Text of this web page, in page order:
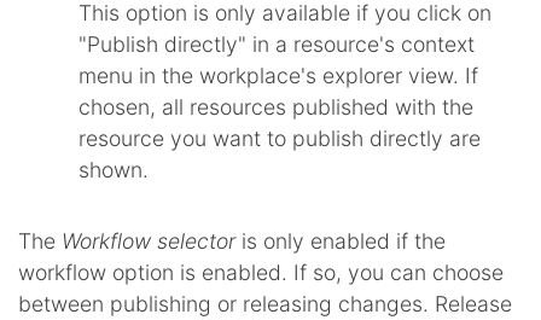
This option is only available if you click on
"Publish directly" in a resource's context
menu in the workplace's explorer view. If
chosen, all resources published with the
resource you want to publish directly are
shown.
The Workflow selectoris only enabled if the
workflow option is enabled. If so, you can choose
between publishing or releasing changes. Release